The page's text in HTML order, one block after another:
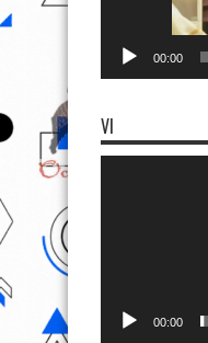
00:00
VI
00:00